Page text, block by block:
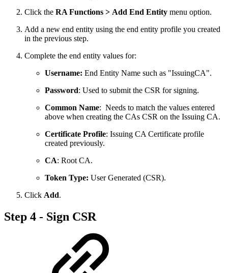
Click the RA Functions > Add End Entity menu option.
Add a new end entity using the end entity profile you created
in the previous step.
Complete the end entity values for:
Username: End Entity Name such as "IssuingCA".
Password: Used to submit the CSR for signing.
Common Name: Needs to match the values entered
above when creating the CAs CSR on the Issuing CA.
Certificate Profile: Issuing CA Certificate profile
created previously.
CA: Root CA.
Token Type: User Generated (CSR).
Click Add.
Step 4 - Sign CSR